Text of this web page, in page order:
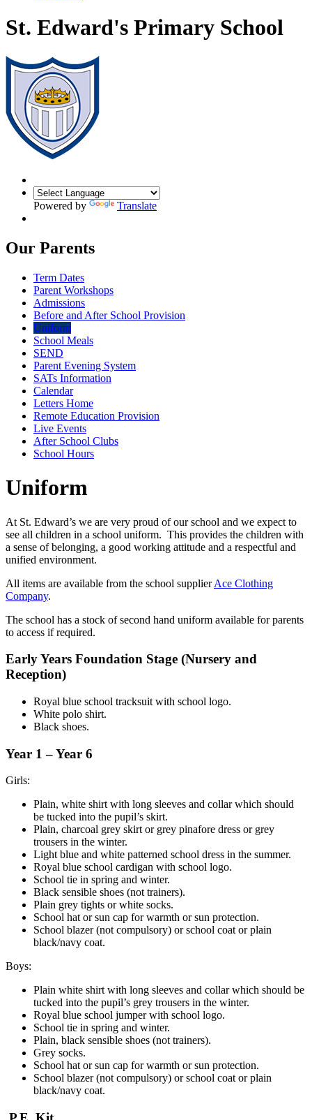
St. Edward's Primary School
Powered by Translate
Our Parents
Term Dates
Parent Workshops
Admissions
Before and After School Provision
Uniform
School Meals
SEND
Parent Evening System
SATs Information
Calendar
Letters Home
Remote Education Provision
Live Events
After School Clubs
School Hours
Uniform
At St. Edward’s we are very proud of our school and we expect to
see all children in a school uniform. This provides the children with
a sense of belonging, a good working attitude and a respectful and
unified environment.
All items are available from the school supplierAce Clothing
Company.
The school has a stock of second hand uniform available for parents
to access if required.
Early Years Foundation Stage (Nursery and
Reception)
Royal blue school tracksuit with school logo.
White polo shirt.
Black shoes.
Year 1 – Year 6
Girls:
Plain, white shirt with long sleeves and collar which should
be tucked into the pupil’s skirt.
Plain, charcoal grey skirt or grey pinafore dress or grey
trousers in the winter.
Light blue and white patterned school dress in the summer.
Royal blue school cardigan with school logo.
School tie in spring and winter.
Black sensible shoes (not trainers).
Plain grey tights or white socks.
School hat or sun cap for warmth or sun protection.
School blazer (not compulsory) or school coat or plain
black/navy coat.
Boys:
Plain white shirt with long sleeves and collar which should be
tucked into the pupil’s grey trousers in the winter.
Royal blue school jumper with school logo.
School tie in spring and winter.
Plain, black sensible shoes (not trainers).
Grey socks.
School hat or sun cap for warmth or sun protection.
School blazer (not compulsory) or school coat or plain
black/navy coat.